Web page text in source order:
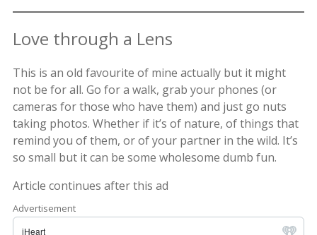
Love through a Lens
This is an old favourite of mine actually but it might
not be for all. Go for a walk, grab your phones (or
cameras for those who have them) and just go nuts
taking photos. Whether if it’s of nature, of things that
remind you of them, or of your partner in the wild. It’s
so small but it can be some wholesome dumb fun.
Article continues after this ad
Advertisement